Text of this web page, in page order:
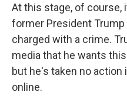
At this stage, of course,
former President
charged with a crime.
media that he wants
but he's taken no action
online.